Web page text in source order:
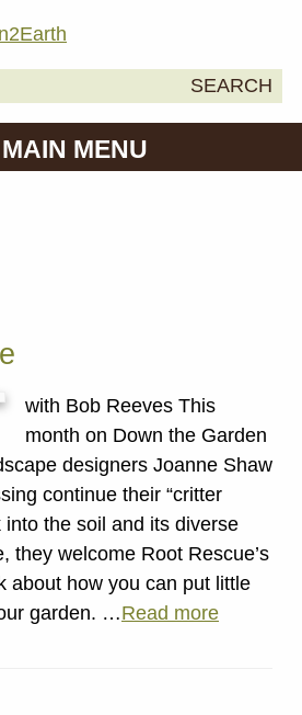
SEARCH
MAIN MENU
with Bob Reeves This
month on Down the Garden
designers Joanne Shaw
continue their “critter
into the soil and its diverse
they welcome Root Rescue’s
about how you can put little
garden. …Read more